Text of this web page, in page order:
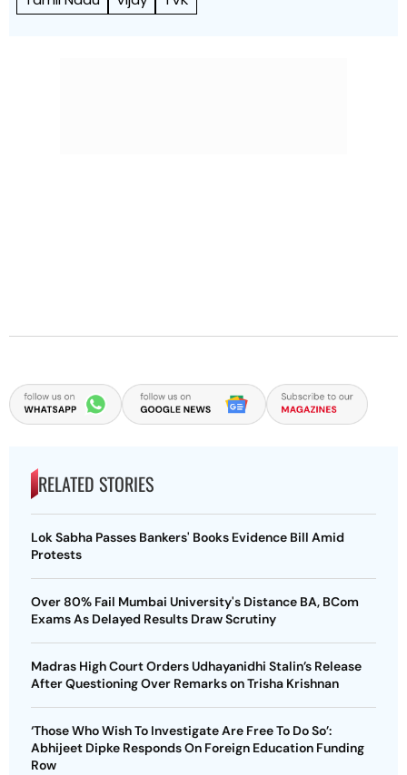
RELATED STORIES
Lok Sabha Passes Bankers' Books Evidence Bill Amid
Protests
Over 80% Fail Mumbai University's Distance BA, BCom
Exams As Delayed Results Draw Scrutiny
Madras High Court Orders Udhayanidhi Stalin’s Release
After Questioning Over Remarks on Trisha Krishnan
‘Those Who Wish To Investigate Are Free To Do So’:
Abhijeet Dipke Responds On Foreign Education Funding
Row